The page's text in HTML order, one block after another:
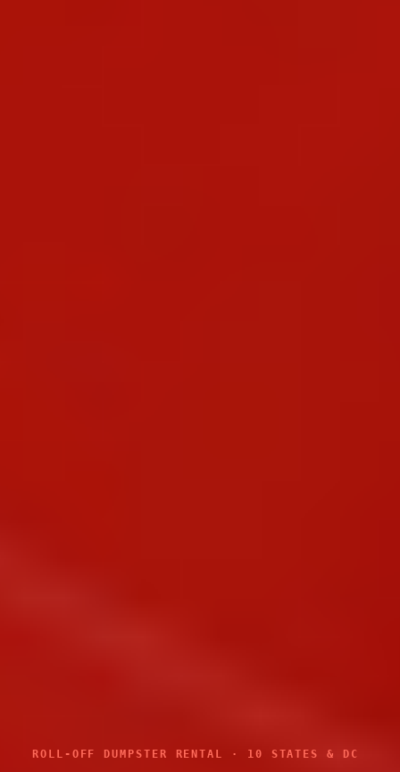
ROLL-OFF DUMPSTER RENTAL · 10 STATES & DC